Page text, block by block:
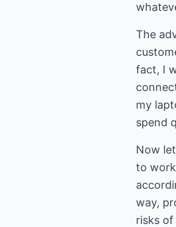
The
fact, I
my
spend
Now
to
way,
risks